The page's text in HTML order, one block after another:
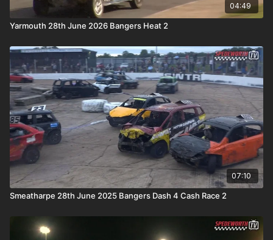
04:49
Yarmouth 28th June 2026 Bangers Heat 2
07:10
Smeatharpe 28th June 2025 Bangers Dash 4 Cash Race 2